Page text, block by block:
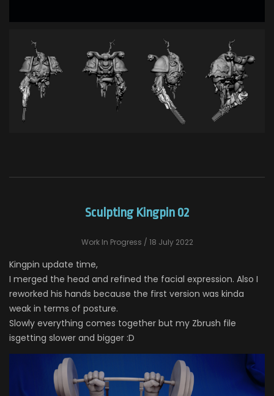
Sculpting Kingpin 02
Work In Progress / 18 July 2022
Kingpin update time,
I merged the head and refined the facial expression. Also I
reworked his hands because the first version was kinda
weak in terms of posture.
Slowly everything comes together but my Zbrush file
isgetting slower and bigger :D